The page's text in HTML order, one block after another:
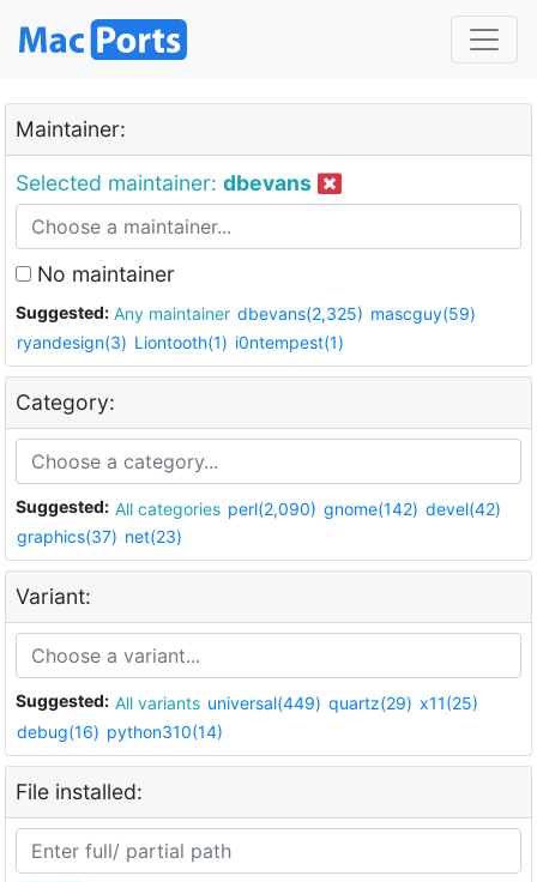
Maintainer:
Selected maintainer: dbevans
No maintainer
Suggested: Any maintainer dbevans(2,325) mascguy(59)
ryandesign(3) Liontooth(1) i0ntempest(1)
Category:
Suggested: All categories perl(2,090) gnome(142) devel(42)
graphics(37) net(23)
Variant:
Suggested: All variants universal(449) quartz(29) x11(25)
debug(16) python310(14)
File installed: